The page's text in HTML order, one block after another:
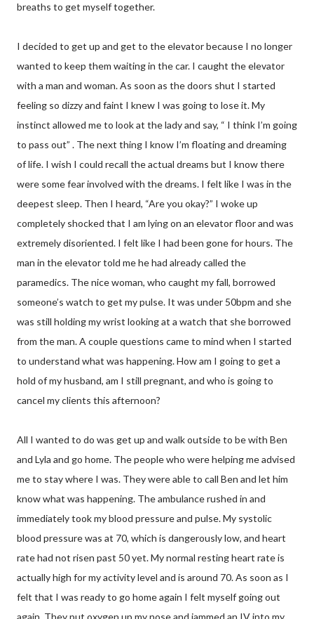
breaths to get myself together.
I decided to get up and get to the elevator because I no longer
wanted to keep them waiting in the car. I caught the elevator
with a man and woman. As soon as the doors shut I started
feeling so dizzy and faint I knew I was going to lose it. My
instinct allowed me to look at the lady and say, “ I think I’m going
to pass out” . The next thing I know I’m floating and dreaming
of life. I wish I could recall the actual dreams but I know there
were some fear involved with the dreams. I felt like I was in the
deepest sleep. Then I heard, “Are you okay?” I woke up
completely shocked that I am lying on an elevator floor and was
extremely disoriented. I felt like I had been gone for hours. The
man in the elevator told me he had already called the
paramedics. The nice woman, who caught my fall, borrowed
someone’s watch to get my pulse. It was under 50bpm and she
was still holding my wrist looking at a watch that she borrowed
from the man. A couple questions came to mind when I started
to understand what was happening. How am I going to get a
hold of my husband, am I still pregnant, and who is going to
cancel my clients this afternoon?
All I wanted to do was get up and walk outside to be with Ben
and Lyla and go home. The people who were helping me advised
me to stay where I was. They were able to call Ben and let him
know what was happening. The ambulance rushed in and
immediately took my blood pressure and pulse. My systolic
blood pressure was at 70, which is dangerously low, and heart
rate had not risen past 50 yet. My normal resting heart rate is
actually high for my activity level and is around 70. As soon as I
felt that I was ready to go home again I felt myself going out
again. They put oxygen up my nose and jammed an IV into my